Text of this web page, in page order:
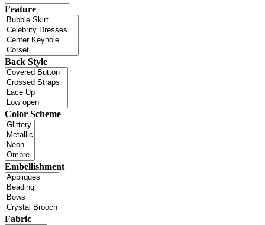
Feature
Back Style
Color Scheme
Embellishment
Fabric